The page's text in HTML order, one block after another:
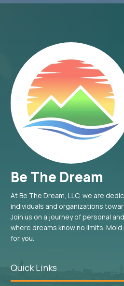
Be The Dream
At Be The Dream, LLC, we are
individuals and organizations
Join us on a journey of personal
where dreams know no limits.
for you.
Quick Links